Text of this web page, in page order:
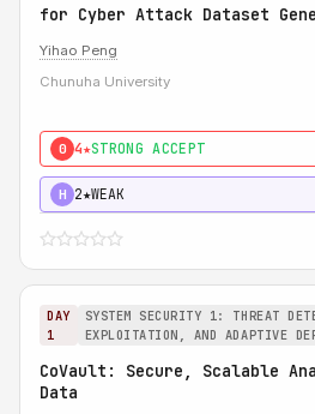
for Cyber Attack Dataset
Yihao Peng
Chunuha University
0 4★STRONG ACCEPT
H 2★WEAK
DAY
1
SYSTEM SECURITY 1: THREAT
EXPLOITATION, AND ADAPTIVE
CoVault: Secure, Scalable
Data